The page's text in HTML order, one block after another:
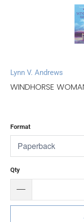
Lynn V. Andrews
WINDHORSE
Format
Qty